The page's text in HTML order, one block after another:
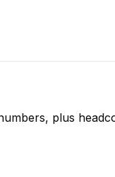
plus